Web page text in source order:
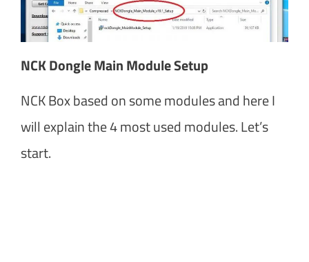
NCK Dongle Main Module Setup
NCK Box based on some modules and here I
will explain the 4 most used modules. Let’s
start.